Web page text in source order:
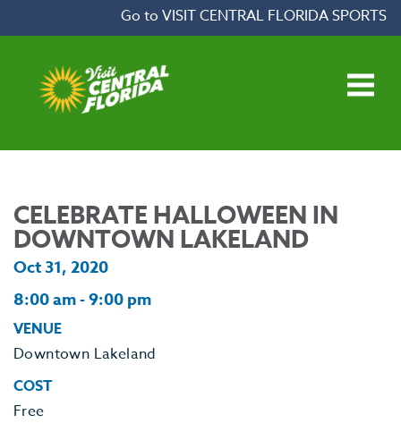
Go to VISIT CENTRAL FLORIDA SPORTS
CELEBRATE HALLOWEEN IN
DOWNTOWN LAKELAND
Oct 31, 2020
8:00 am - 9:00 pm
VENUE
Downtown Lakeland
COST
Free